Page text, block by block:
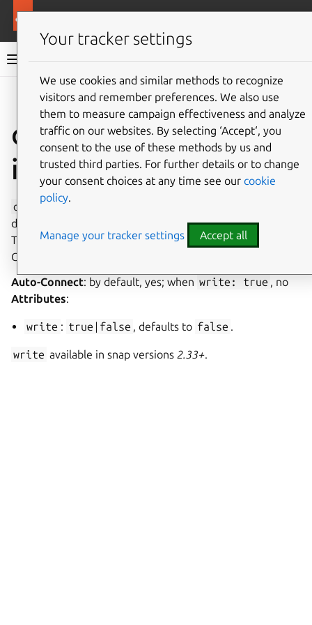
Snap documentation
Give feedback
optical-drive
interface
optical-drive
drives, suitable for CD/DVD/Blu-Ray playback and burning.
This interface is not currently available to use on Ubuntu
Core, only classic systems can use this interface.
Auto-Connect: by default, yes; when write: true , no
Attributes:
write : true|false , defaults to false .
write available in snap versions 2.33+.
Your tracker settings
We use cookies and similar methods to recognize
visitors and remember preferences. We also use
them to measure campaign effectiveness and analyze
traffic on our websites. By selecting ‘Accept‘, you
consent to the use of these methods by us and
trusted third parties. For further details or to change
your consent choices at any time see our cookie
policy.
Manage your tracker settings Accept all